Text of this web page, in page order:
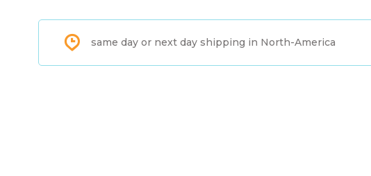
same day or next day shipping in North-America